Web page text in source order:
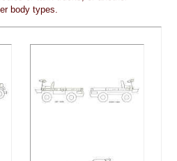
body types.